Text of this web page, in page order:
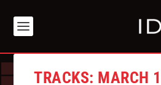
TRACKS: MARCH